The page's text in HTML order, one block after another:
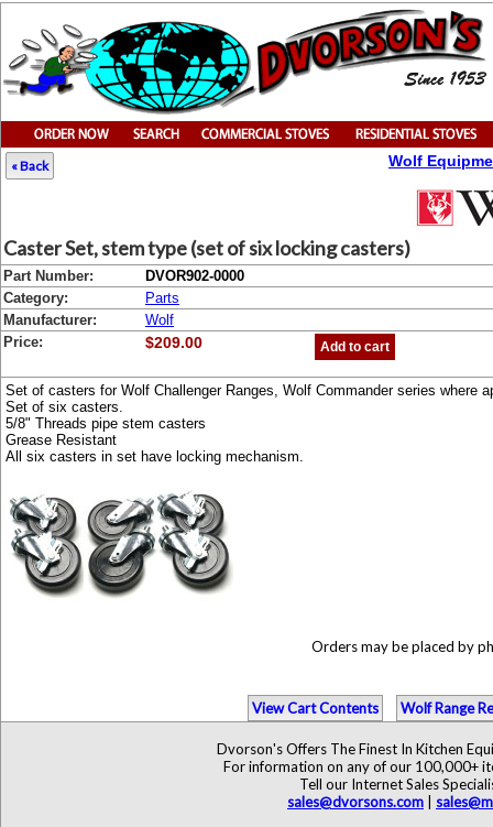
« Back Wolf
Caster Set, stem type (set of six locking casters)
Part Number:
DVOR902-0000
Category:
Parts
Manufacturer:
Wolf
Price:
$209.00 Add to cart
Set of casters for Wolf Challenger Ranges, Wolf Commander series where
Set of six casters.
5/8" Threads pipe stem casters
Grease Resistant
All six casters in set have locking mechanism.
Orders may be placed by
View Cart Contents Wolf Range
Dvorson's Offers The Finest In Kitchen
For information on any of our 100,000+
Tell our Internet Sales
sales@dvorsons.com